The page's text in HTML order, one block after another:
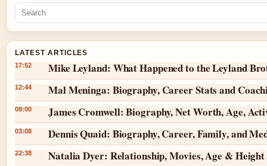
LATEST ARTICLES
17:52 Mike Leyland: What Happened to the Leyland
12:44 Mal Meninga: Biography, Career Stats and
08:00 James Cromwell: Biography, Net Worth, Age,
03:08 Dennis Quaid: Biography, Career, Family, and
22:38 Natalia Dyer: Relationship, Movies, Age &